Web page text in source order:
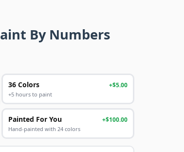
By Numbers
36 Colors +$5.00
+5 hours to paint
Painted For You +$100.00
Hand-painted with 24 colors